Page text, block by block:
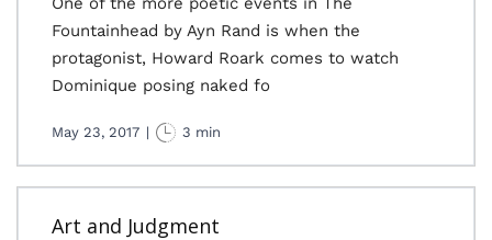
Fountainhead by Ayn Rand is when the
protagonist, Howard Roark comes to watch
Dominique posing naked fo
May 23, 2017 | 3 min
Art and Judgment